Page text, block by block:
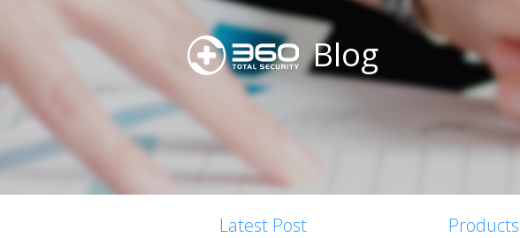
Blog
Latest Post Products